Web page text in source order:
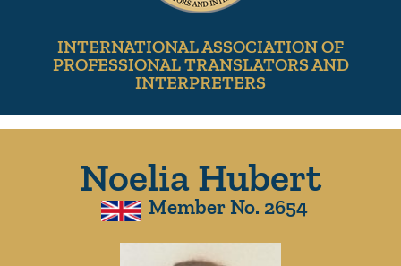
INTERNATIONAL ASSOCIATION OF
PROFESSIONAL TRANSLATORS AND
INTERPRETERS
Noelia Hubert
Member No. 2654